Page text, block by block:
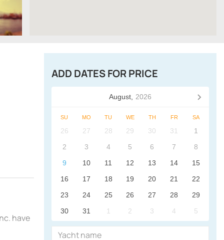
have
ADD DATES FOR PRICE
August, 2026
SU MO TU WE TH FR SA
26 27 28 29 30 31
1
2
3 4 5 6 7
8
9
10 11 12 13 14
15
16
17 18 19 20 21
22
23
24 25 26 27 28
29
30
31 1 2 3 4 5